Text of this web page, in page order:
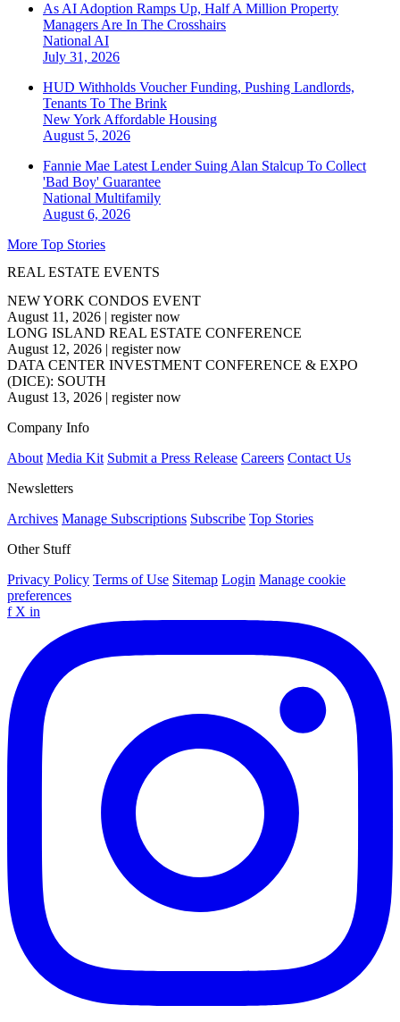
As AI Adoption Ramps Up, Half A Million Property
Managers Are In The Crosshairs
National AI
July 31, 2026
HUD Withholds Voucher Funding, Pushing Landlords,
Tenants To The Brink
New York Affordable Housing
August 5, 2026
Fannie Mae Latest Lender Suing Alan Stalcup To Collect
'Bad Boy' Guarantee
National Multifamily
August 6, 2026
More Top Stories
REAL ESTATE EVENTS
NEW YORK CONDOS EVENT
August 11, 2026 | register now
LONG ISLAND REAL ESTATE CONFERENCE
August 12, 2026 | register now
DATA CENTER INVESTMENT CONFERENCE & EXPO
(DICE): SOUTH
August 13, 2026 | register now
Company Info
About Media Kit Submit a Press Release Careers Contact Us
Newsletters
Archives Manage Subscriptions Subscribe Top Stories
Other Stuff
Privacy Policy Terms of Use Sitemap Login Manage cookie
preferences
f X in